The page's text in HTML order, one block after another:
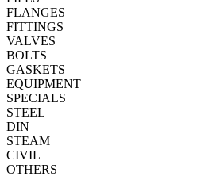
FLANGES
FITTINGS
VALVES
BOLTS
GASKETS
EQUIPMENT
SPECIALS
STEEL
DIN
STEAM
CIVIL
OTHERS